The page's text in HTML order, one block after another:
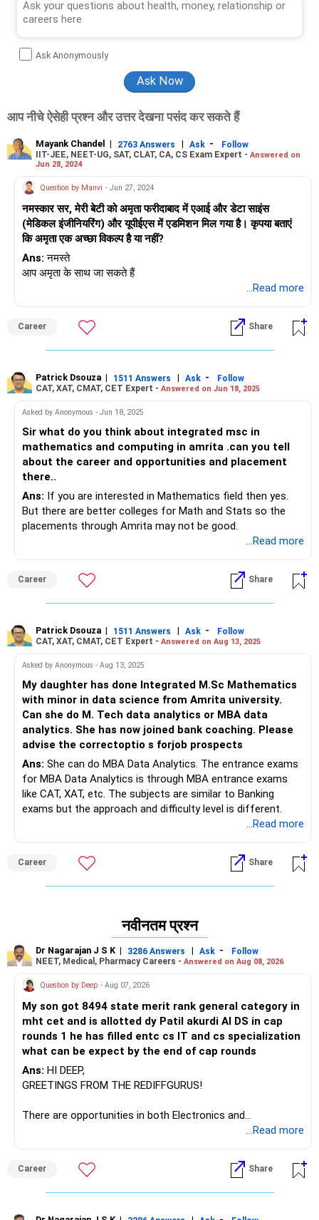
Ask Anonymously
आप नीचे ऐसेही प्रश्न और उत्तर देखना पसंद कर सकते हैं
Mayank Chandel | 2763 Answers | Ask -
Follow
IIT-JEE, NEET-UG, SAT, CLAT, CA, CS Exam Expert - Answered on
Jun 28, 2024
Question by Manvi - Jun 27, 2024
नमस्कार सर, मेरी बेटी को अमृता फरीदाबाद में एआई और डेटा साइंस
(मेडिकल इंजीनियरिंग) और यूपीईएस में एडमिशन मिल गया है। कृपया बताएं
कि अमृता एक अच्छा विकल्प है या नहीं?
Ans: नमस्ते
आप अमृता के साथ जा सकते हैं
...Read more
Career Share
Patrick Dsouza | 1511 Answers | Ask -
Follow
CAT, XAT, CMAT, CET Expert - Answered on Jun 18, 2025
Asked by Anonymous - Jun 18, 2025
Sir what do you think about integrated msc in
mathematics and computing in amrita .can you tell
about the career and opportunities and placement
there..
Ans: If you are interested in Mathematics field then yes.
But there are better colleges for Math and Stats so the
placements through Amrita may not be good.
...Read more
Career Share
Patrick Dsouza | 1511 Answers | Ask -
Follow
CAT, XAT, CMAT, CET Expert - Answered on Aug 13, 2025
Asked by Anonymous - Aug 13, 2025
My daughter has done Integrated M.Sc Mathematics
with minor in data science from Amrita university.
Can she do M. Tech data analytics or MBA data
analytics. She has now joined bank coaching. Please
advise the correctoptio s forjob prospects
Ans: She can do MBA Data Analytics. The entrance exams
for MBA Data Analytics is through MBA entrance exams
like CAT, XAT, etc. The subjects are similar to Banking
exams but the approach and difficulty level is different.
...Read more
Career Share
नवीनतम प्रश्न
Dr Nagarajan J S K | 3286 Answers | Ask -
Follow
NEET, Medical, Pharmacy Careers - Answered on Aug 08, 2026
Question by Deep - Aug 07, 2026
My son got 8494 state merit rank general category in
mht cet and is allotted dy Patil akurdi AI DS in cap
rounds 1 he has filled entc cs IT and cs specialization
what can be expect by the end of cap rounds
Ans: HI DEEP,
GREETINGS FROM THE REDIFFGURUS!
There are opportunities in both Electronics and
Telecommunications (EnTC) and Information Technology
than IT. The choice is yours. Given that the field is
constantly evolving, you must be ready to accept various
challenges after graduation. Additionally, consider pursuing
...Read more
Career Share